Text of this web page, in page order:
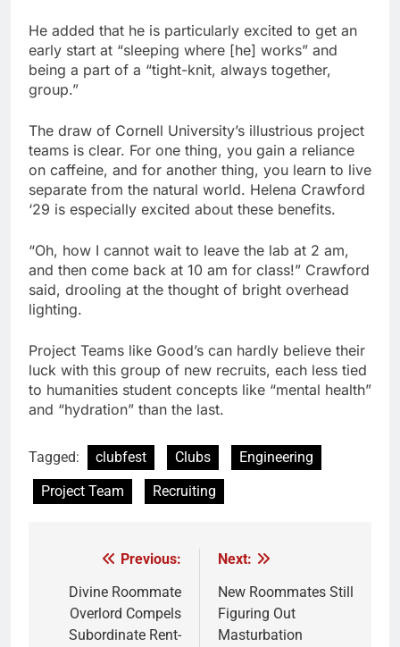
He added that he is particularly excited to get an
early start at “sleeping where [he] works” and
being a part of a “tight-knit, always together,
group.”
The draw of Cornell University’s illustrious project
teams is clear. For one thing, you gain a reliance
on caffeine, and for another thing, you learn to live
separate from the natural world. Helena Crawford
‘29 is especially excited about these benefits.
“Oh, how I cannot wait to leave the lab at 2 am,
and then come back at 10 am for class!” Crawford
said, drooling at the thought of bright overhead
lighting.
Project Teams like Good’s can hardly believe their
luck with this group of new recruits, each less tied
to humanities student concepts like “mental health”
and “hydration” than the last.
Tagged: clubfest Clubs
Engineering
Project Team
Recruiting
navigation
Previous:
Divine Roommate
Overlord Compels
Subordinate Rent-
Next:
New Roommates Still
Figuring Out
Masturbation